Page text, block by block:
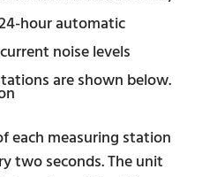
hour automatic
noise levels
are shown below.
each measuring station
two seconds. The unit